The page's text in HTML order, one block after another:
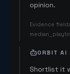
opinion.
Evidence
ORBIT AI
Shortlist it